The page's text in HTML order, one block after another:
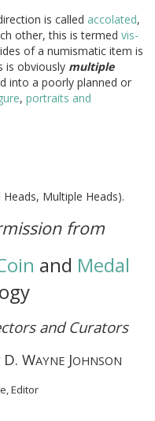
is called accolated,
other, this is termed vis-
of a numismatic item is
is obviously multiple
into a poorly planned or
, portraits and
Multiple Heads).
from
and Medal
and Curators
D. WAYNE JOHNSON
Editor